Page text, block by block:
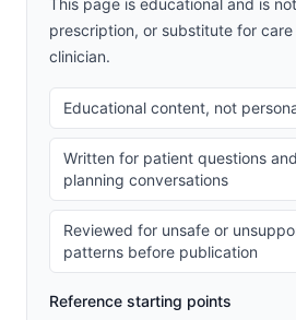
This page is educational and is
prescription, or substitute for
clinician.
Educational content, not
Written for patient questions
planning conversations
Reviewed for unsafe or
patterns before publication
Reference starting points